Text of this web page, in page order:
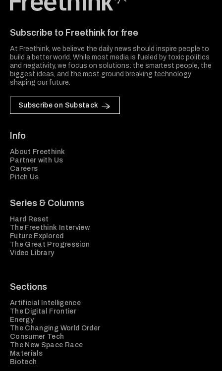
Subscribe to Freethink for free
At Freethink, we believe the daily news should inspire people to
build a better world. While most media is fueled by toxic politics
and negativity, we focus on solutions: the smartest people, the
biggest ideas, and the most ground breaking technology
shaping our future.
Subscribe on Substack
Info
About Freethink
Partner with Us
Careers
Pitch Us
Series & Columns
Hard Reset
The Freethink Interview
Future Explored
The Great Progression
Video Library
Sections
Artificial Intelligence
The Digital Frontier
Energy
The Changing World Order
Consumer Tech
The New Space Race
Materials
Biotech